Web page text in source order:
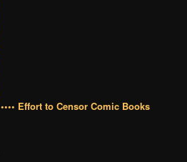
•••• Effort to Censor Comic Books